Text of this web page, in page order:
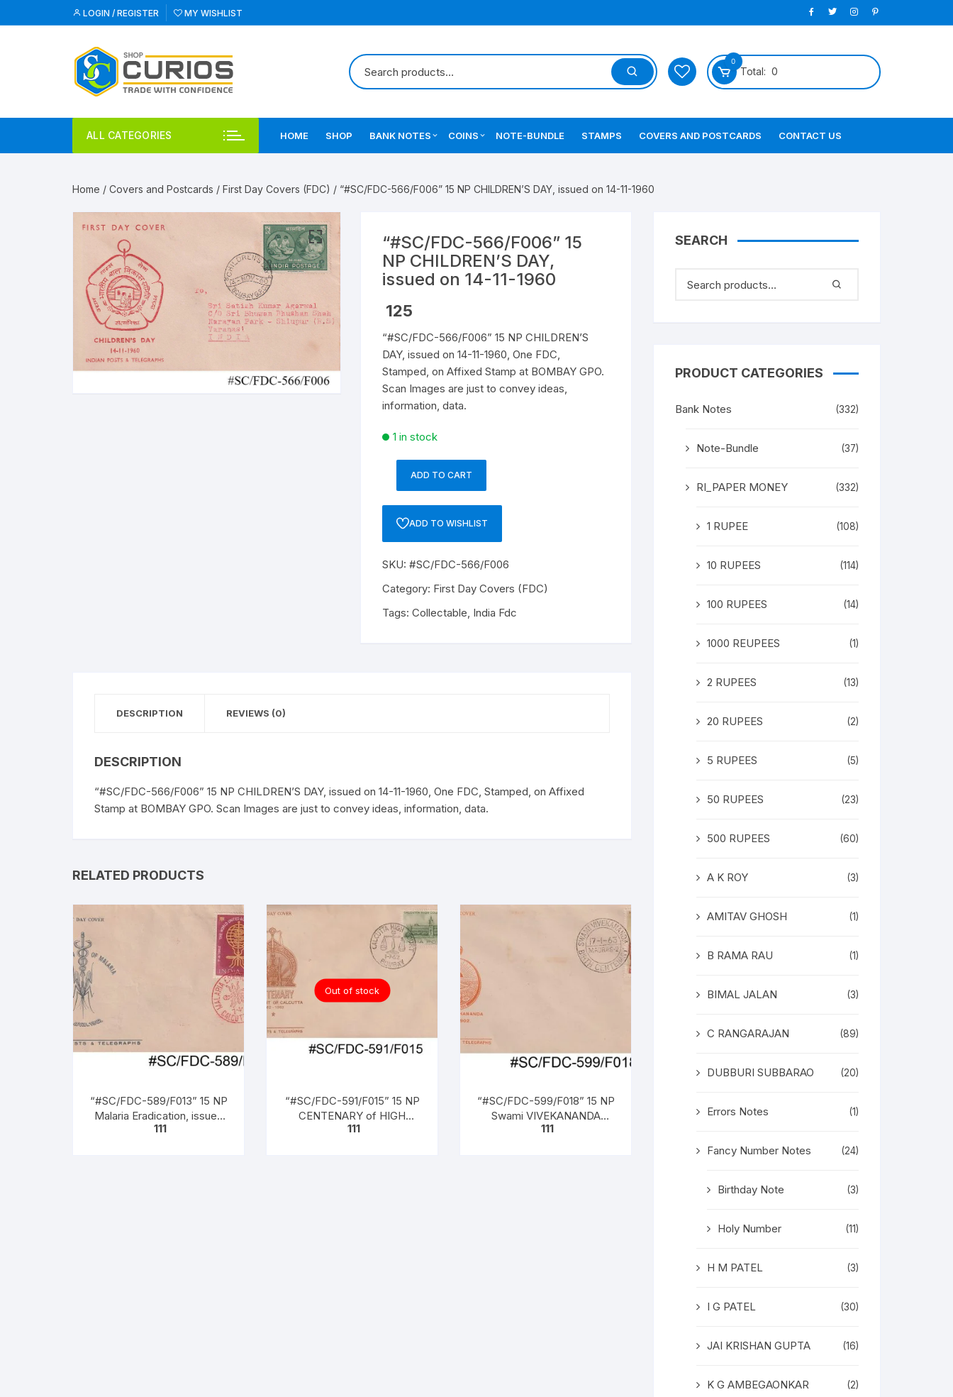
to
LOGIN / REGISTER MY WISHLIST
0
Total: 0
ALL CATEGORIES HOME SHOP BANK NOTES COINS
Errors Coins
Indian Coins
Republic of India
World Coins
NOTE-BUNDLE STAMPS COVERS AND POSTCARDS CONTACT US
Home / Covers and Postcards / First Day Covers (FDC) / “#SC/FDC-566/F006” 15 NP CHILDREN’S DAY, issued on 14-11-1960
“#SC/FDC-566/F006” 15
NP CHILDREN’S DAY,
issued on 14-11-1960
125
“#SC/FDC-566/F006” 15 NP CHILDREN’S
DAY, issued on 14-11-1960, One FDC,
Stamped, on Affixed Stamp at BOMBAY GPO.
Scan Images are just to convey ideas,
information, data.
1 in stock
"#SC/FDC-
DAY,
issued
14-
ADD TO CART
ADD TO WISHLIST
SKU:#SC/FDC-566/F006
Category: First Day Covers (FDC)
Tags:Collectable, India Fdc
DESCRIPTION REVIEWS (0)
DESCRIPTION
“#SC/FDC-566/F006” 15 NP CHILDREN’S DAY, issued on 14-11-1960, One FDC, Stamped, on Affixed
Stamp at BOMBAY GPO. Scan Images are just to convey ideas, information, data.
RELATED PRODUCTS
“#SC/FDC-589/F013” 15 NP
Malaria Eradication, issued
on 07 – 04 – 1962,
111
Out of stock
“#SC/FDC-591/F015” 15 NP
CENTENARY of HIGH
COURT OF CALCUTTA
111
“#SC/FDC-599/F018” 15 NP
Swami VIVEKANANDA
BIRTH CENTENARY (1863 –
111
SEARCH
PRODUCT CATEGORIES
Bank Notes (332)
Note-Bundle (37)
RI_PAPER MONEY (332)
1 RUPEE (108)
10 RUPEES (114)
100 RUPEES (14)
1000 REUPEES (1)
2 RUPEES (13)
20 RUPEES (2)
5 RUPEES (5)
50 RUPEES (23)
500 RUPEES (60)
A K ROY (3)
AMITAV GHOSH (1)
B RAMA RAU (1)
BIMAL JALAN (3)
C RANGARAJAN (89)
DUBBURI SUBBARAO (20)
Errors Notes (1)
Fancy Number Notes (24)
Birthday Note (3)
Holy Number (11)
H M PATEL (3)
I G PATEL (30)
JAI KRISHAN GUPTA (16)
K G AMBEGAONKAR (2)